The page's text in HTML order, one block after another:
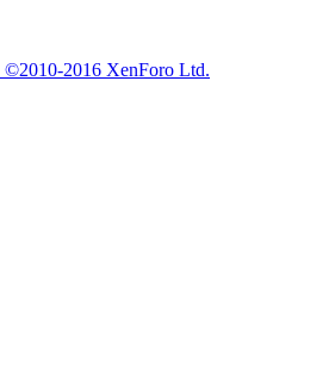
©2010-2016 XenForo Ltd.